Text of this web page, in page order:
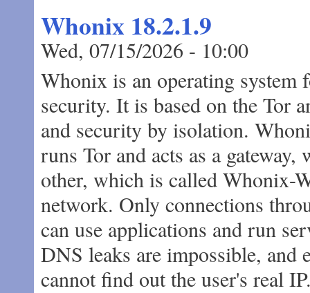
Whonix 18.2.1.9
Wed, 07/15/2026 - 10:00
Whonix is an operating system
security. It is based on the Tor
and security by isolation.
runs Tor and acts as a
other, which is called Whonix-
network. Only connections
can use applications and run
DNS leaks are impossible, and
cannot find out the user's real